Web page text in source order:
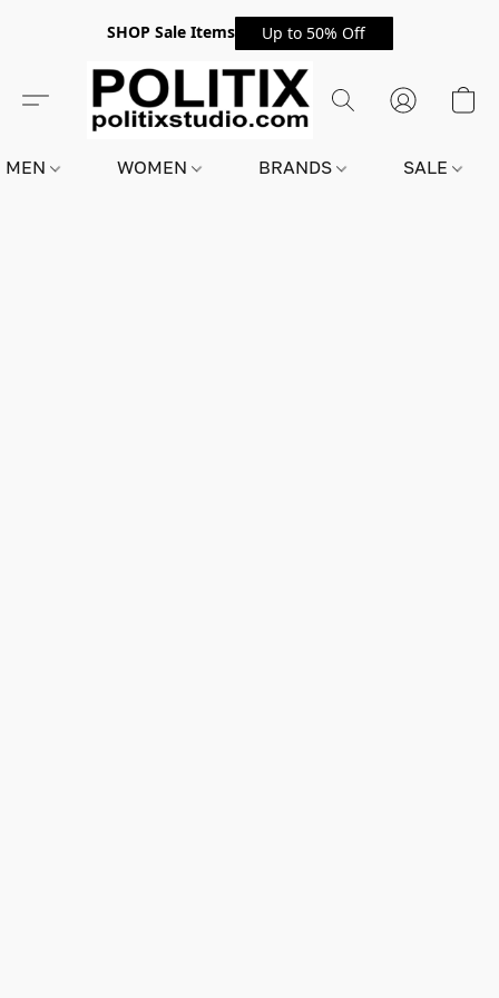
SHOP Sale Items Up to 50% Off
MEN WOMEN BRANDS SALE